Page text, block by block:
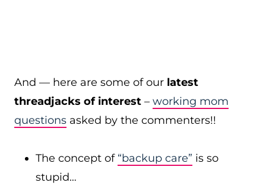
And — here are some of our latest
threadjacks of interest – working mom
questions asked by the commenters!!
The concept of “backup care” is so
stupid…